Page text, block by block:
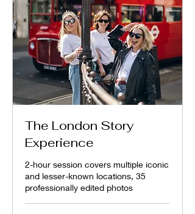
The London Story
Experience
2-hour session covers multiple iconic
and lesser-known locations, 35
professionally edited photos